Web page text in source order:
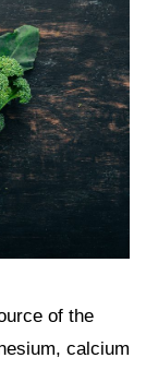
of the
calcium